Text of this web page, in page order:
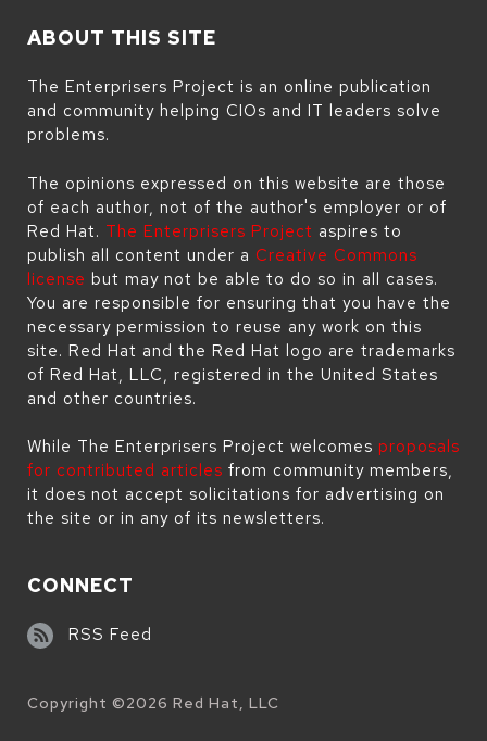
ABOUT THIS SITE
The Enterprisers Project is an online publication
and community helping CIOs and IT leaders solve
problems.
The opinions expressed on this website are those
of each author, not of the author's employer or of
Red Hat. The Enterprisers Project aspires to
publish all content under a Creative Commons
license but may not be able to do so in all cases.
You are responsible for ensuring that you have the
necessary permission to reuse any work on this
site. Red Hat and the Red Hat logo are trademarks
of Red Hat, LLC, registered in the United States
and other countries.
While The Enterprisers Project welcomes proposals
for contributed articles from community members,
it does not accept solicitations for advertising on
the site or in any of its newsletters.
CONNECT
RSS Feed
Copyright ©2026 Red Hat, LLC